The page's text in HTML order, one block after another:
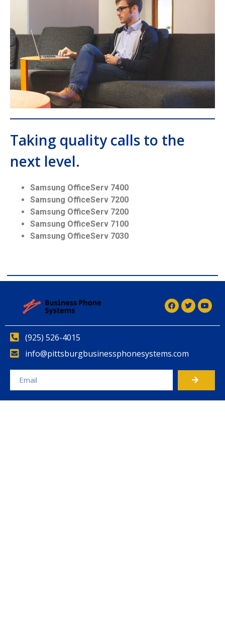
Taking quality calls to the
next level.
Samsung OfficeServ 7400
Samsung OfficeServ 7200
Samsung OfficeServ 7200
Samsung OfficeServ 7100
Samsung OfficeServ 7030
(925) 526-4015
info@pittsburgbusinessphonesystems.com